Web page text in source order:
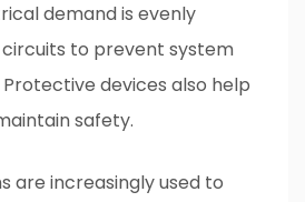
demand is evenly
to prevent system
devices also help
safety.
are increasingly used to